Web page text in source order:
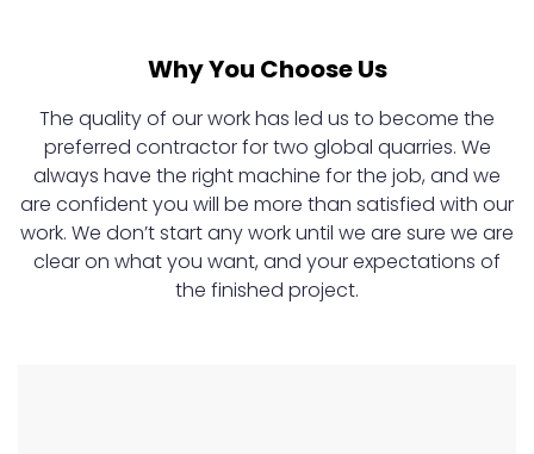
Why You Choose Us
The quality of our work has led us to become the
preferred contractor for two global quarries. We
always have the right machine for the job, and we
are confident you will be more than satisfied with our
work. We don’t start any work until we are sure we are
clear on what you want, and your expectations of
the finished project.